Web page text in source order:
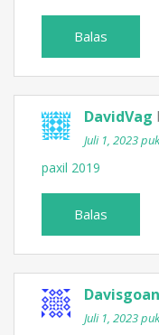
Balas
DavidVag
Juli 1, 2023
paxil 2019
Balas
Juli 1, 2023